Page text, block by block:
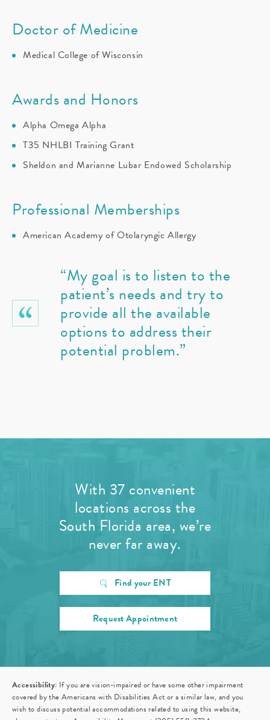
Doctor of Medicine
Medical College of Wisconsin
Awards and Honors
Alpha Omega Alpha
T35 NHLBI Training Grant
Sheldon and Marianne Lubar Endowed Scholarship
Professional Memberships
American Academy of Otolaryngic Allergy
“My goal is to listen to the
patient’s needs and try to
provide all the available
options to address their
potential problem.”
With 37 convenient
locations across the
South Florida area, we’re
never far away.
Find your ENT
Request Appointment
Accessibility: If you are vision-impaired or have some other impairment
covered by the Americans with Disabilities Act or a similar law, and you
wish to discuss potential accommodations related to using this website,